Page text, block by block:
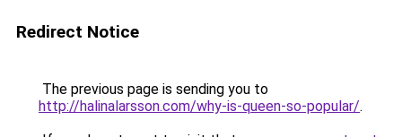
Redirect Notice
The previous page is sending you to
http://halinalarsson.com/why-is-queen-so-popular/.